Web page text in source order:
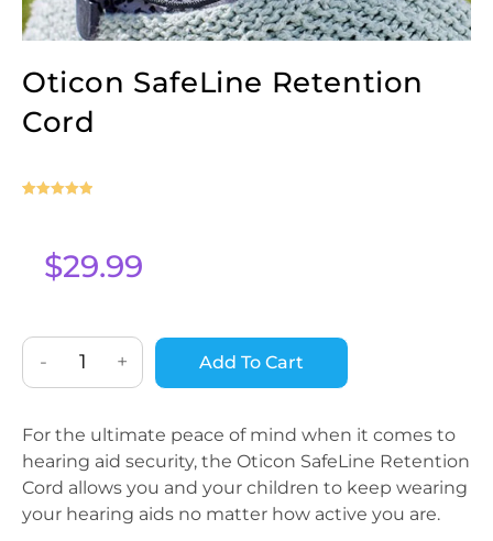
Oticon SafeLine Retention
Cord
customer
$29.99
- + Add To Cart
For the ultimate peace of mind when it comes to
hearing aid security, the Oticon SafeLine Retention
Cord allows you and your children to keep wearing
your hearing aids no matter how active you are.